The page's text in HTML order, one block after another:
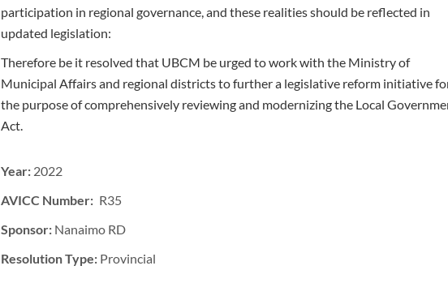
participation in regional governance, and these realities should be reflected in
updated legislation:
Therefore be it resolved that UBCM be urged to work with the Ministry of
Municipal Affairs and regional districts to further a legislative reform initiative
the purpose of comprehensively reviewing and modernizing the Local
Act.
Year: 2022
AVICC Number: R35
Sponsor: Nanaimo RD
Resolution Type: Provincial